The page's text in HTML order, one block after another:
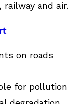
and air.
on roads
for pollution